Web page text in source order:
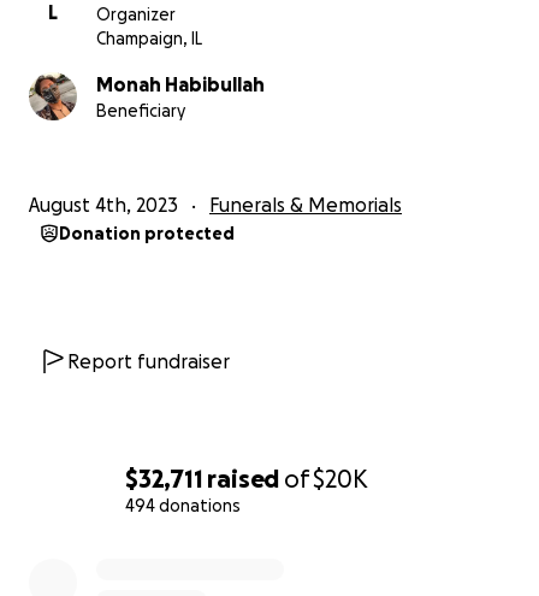
$32,711 raised of$20K
494 donations
L
Organizer
Champaign, IL
Monah Habibullah
Beneficiary
August 4th, 2023 Funerals & Memorials
Donation protected
Report fundraiser